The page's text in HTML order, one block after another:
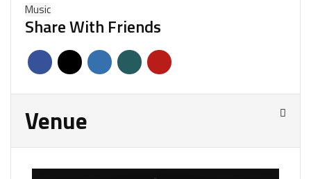
Music
Share With Friends
Venue